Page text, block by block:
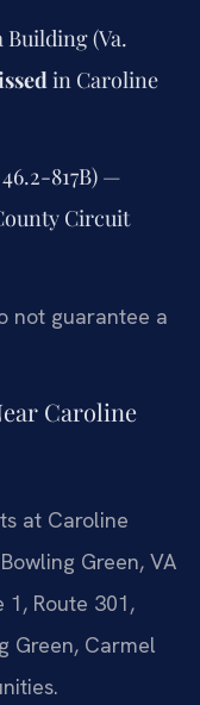
(Va.
in Caroline
817B) —
Circuit
not guarantee a
Caroline
at Caroline
Green, VA
1, Route 301,
Green, Carmel